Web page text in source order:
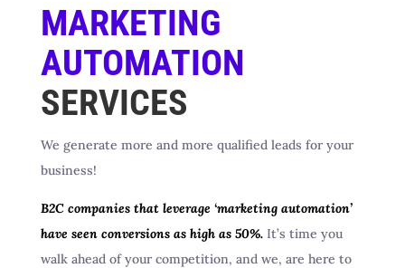
MARKETING
AUTOMATION
SERVICES
We generate more and more qualified leads for your
business!
B2C companies that leverage ‘marketing automation’
have seen conversions as high as 50%. It’s time you
walk ahead of your competition, and we, are here to